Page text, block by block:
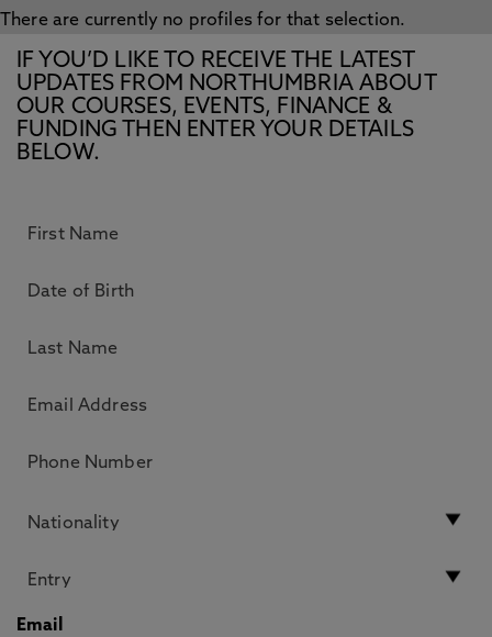
There are currently no profiles for that selection.
IF YOU’D LIKE TO RECEIVE THE LATEST
UPDATES FROM NORTHUMBRIA ABOUT
OUR COURSES, EVENTS, FINANCE &
FUNDING THEN ENTER YOUR DETAILS
BELOW.
Email